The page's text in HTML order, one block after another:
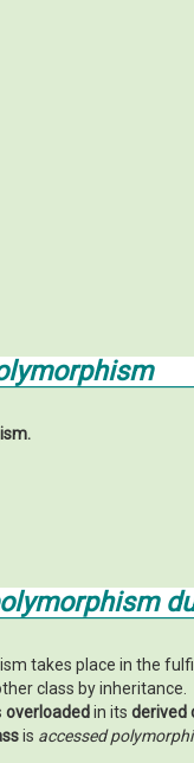
takes place in the
class by inheritance.
overloadedin its derived
is accessed